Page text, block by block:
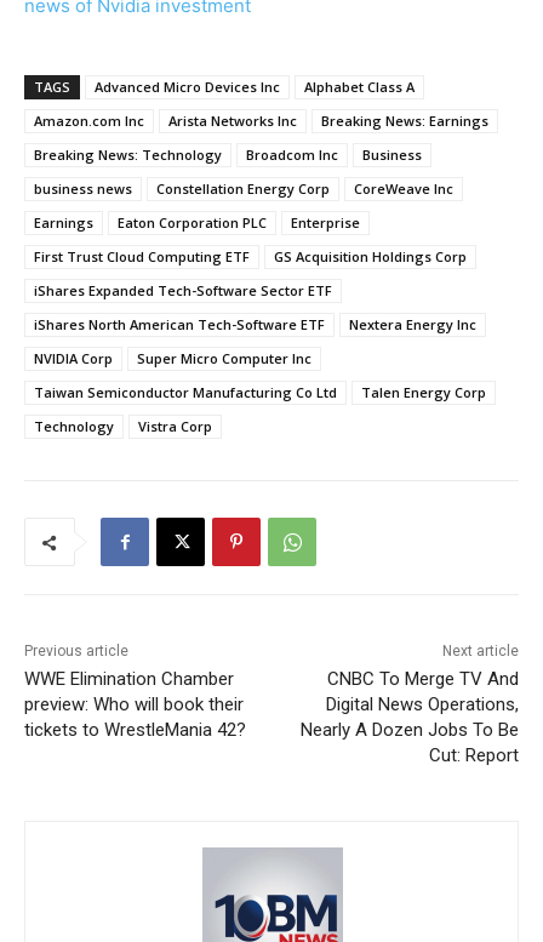
news of Nvidia investment
TAGS Advanced Micro Devices Inc
Alphabet Class A
Amazon.com Inc
Arista Networks Inc
Breaking News: Earnings
Breaking News: Technology
Broadcom Inc
Business
business news
Constellation Energy Corp
CoreWeave Inc
Earnings
Eaton Corporation PLC
Enterprise
First Trust Cloud Computing ETF
GS Acquisition Holdings Corp
iShares Expanded Tech-Software Sector ETF
iShares North American Tech-Software ETF
Nextera Energy Inc
NVIDIA Corp
Super Micro Computer Inc
Taiwan Semiconductor Manufacturing Co Ltd
Talen Energy Corp
Technology
Vistra Corp
Previous article
WWE Elimination Chamber
preview: Who will book their
tickets to WrestleMania 42?
Next article
CNBC To Merge TV And
Digital News Operations,
Nearly A Dozen Jobs To Be
Cut: Report